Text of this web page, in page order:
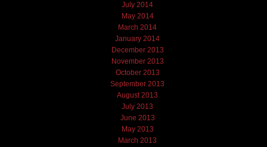
July 2014
May 2014
March 2014
January 2014
December 2013
November 2013
October 2013
September 2013
August 2013
July 2013
June 2013
May 2013
March 2013